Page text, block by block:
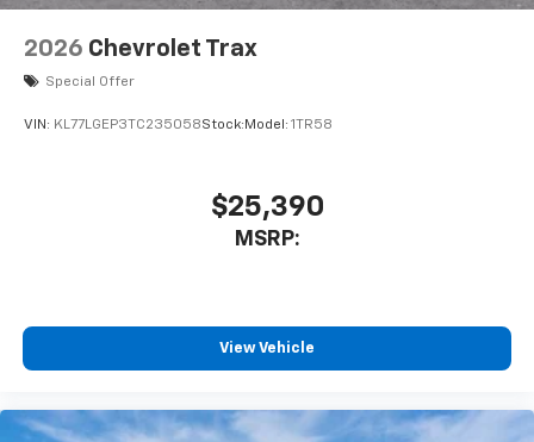
2026 Chevrolet Trax
Special Offer
VIN: KL77LGEP3TC235058Stock: Model: 1TR58
$25,390
MSRP:
View Vehicle